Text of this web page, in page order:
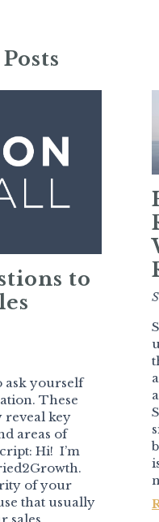
to
ask yourself
These
reveal key
areas of
Hi! I’m
of your
that usually